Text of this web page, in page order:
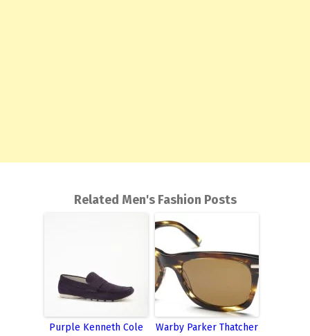
Related Men's Fashion Posts
Purple Kenneth Cole
Warby Parker Thatcher